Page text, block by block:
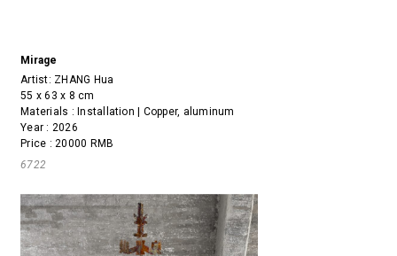
Mirage
Artist: ZHANG Hua
55 x 63 x 8 cm
Materials : Installation | Copper, aluminum
Year : 2026
Price : 20000 RMB
6722